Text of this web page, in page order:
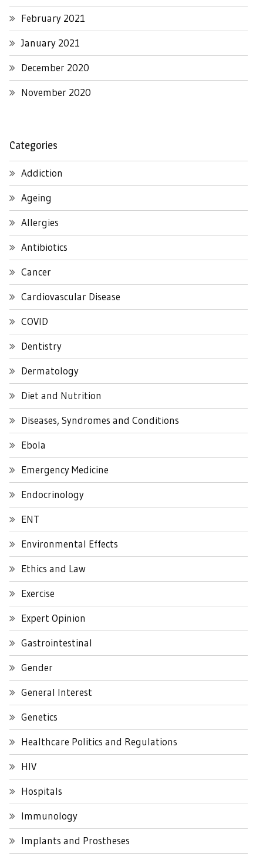
February 2021
January 2021
December 2020
November 2020
Categories
Addiction
Ageing
Allergies
Antibiotics
Cancer
Cardiovascular Disease
COVID
Dentistry
Dermatology
Diet and Nutrition
Diseases, Syndromes and Conditions
Ebola
Emergency Medicine
Endocrinology
ENT
Environmental Effects
Ethics and Law
Exercise
Expert Opinion
Gastrointestinal
Gender
General Interest
Genetics
Healthcare Politics and Regulations
HIV
Hospitals
Immunology
Implants and Prostheses